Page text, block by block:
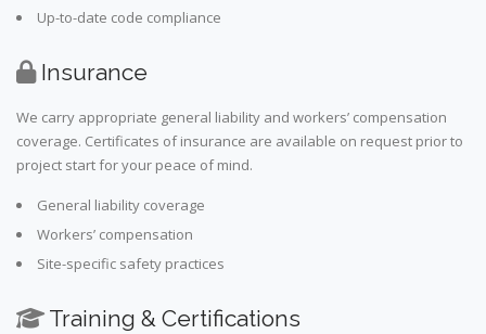
Up-to-date code compliance
Insurance
We carry appropriate general liability and workers’ compensation
coverage. Certificates of insurance are available on request prior to
project start for your peace of mind.
General liability coverage
Workers’ compensation
Site-specific safety practices
Training & Certifications